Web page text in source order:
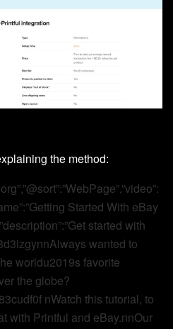
the method:
Started With eBay
started with
wanted to
worldu2019s favorite
the globe?
nWatch this tutorial, to
with Printful and eBay.nnOur